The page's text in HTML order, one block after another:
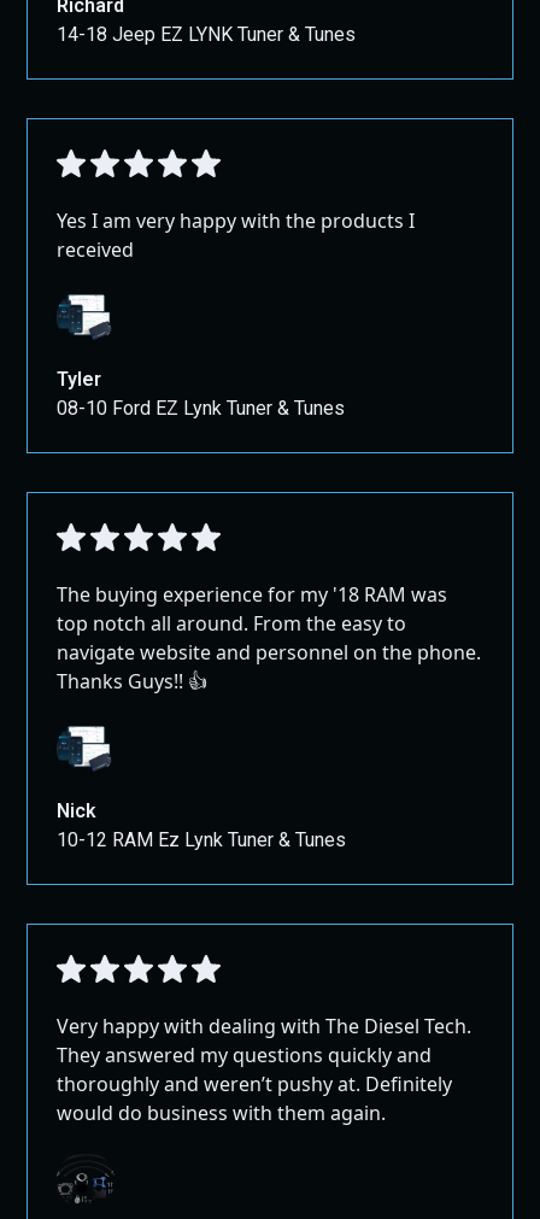
Richard
14-18 Jeep EZ LYNK Tuner & Tunes
Yes I am very happy with the products I
received
Tyler
08-10 Ford EZ Lynk Tuner & Tunes
The buying experience for my '18 RAM was
top notch all around. From the easy to
navigate website and personnel on the phone.
Thanks Guys!! 👍
Nick
10-12 RAM Ez Lynk Tuner & Tunes
Very happy with dealing with The Diesel Tech.
They answered my questions quickly and
thoroughly and weren’t pushy at. Definitely
would do business with them again.